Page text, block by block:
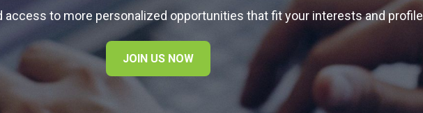
access to more personalized opportunities that fit your interests and profile
JOIN US NOW